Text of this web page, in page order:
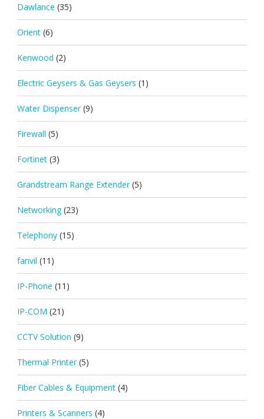
Dawlance (35)
Orient (6)
Kenwood (2)
Electric Geysers & Gas Geysers (1)
Water Dispenser (9)
Firewall (5)
Fortinet (3)
Grandstream Range Extender (5)
Networking (23)
Telephony (15)
fanvil (11)
IP-Phone (11)
IP-COM (21)
CCTV Solution (9)
Thermal Printer (5)
Fiber Cables & Equipment (4)
Printers & Scanners (4)